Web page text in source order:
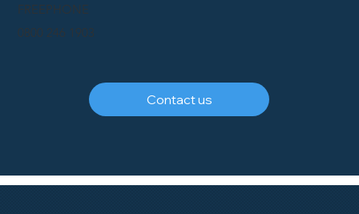
FREEPHONE
Contact us
0800 246 1903